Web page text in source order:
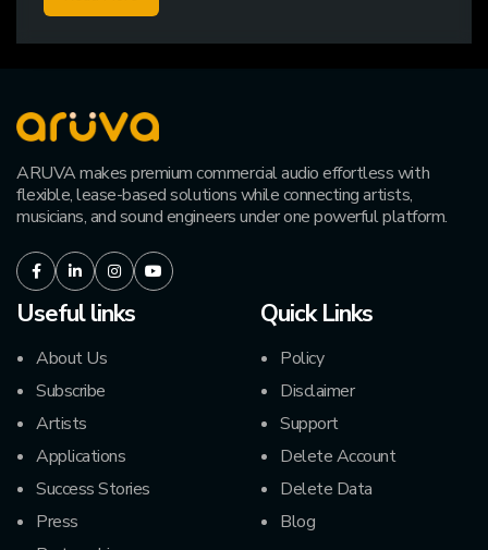
ARUVA makes premium commercial audio effortless with
flexible, lease-based solutions while connecting artists,
musicians, and sound engineers under one powerful platform.
FacebookLinkedInInstagramYoutube
Useful links
About Us
Subscribe
Artists
Applications
Success Stories
Press
Quick Links
Policy
Disclaimer
Support
Delete Account
Delete Data
Blog